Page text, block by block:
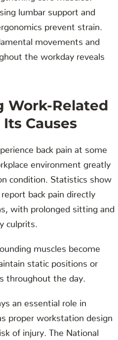
lumbar support and
prevent strain.
movements and
the workday reveals
Work-Related
Causes
back pain at some
environment greatly
condition. Statistics show
back pain directly
with prolonged sitting and
culprits.
muscles become
static positions or
throughout the day.
an essential role in
proper workstation design
of injury. The National